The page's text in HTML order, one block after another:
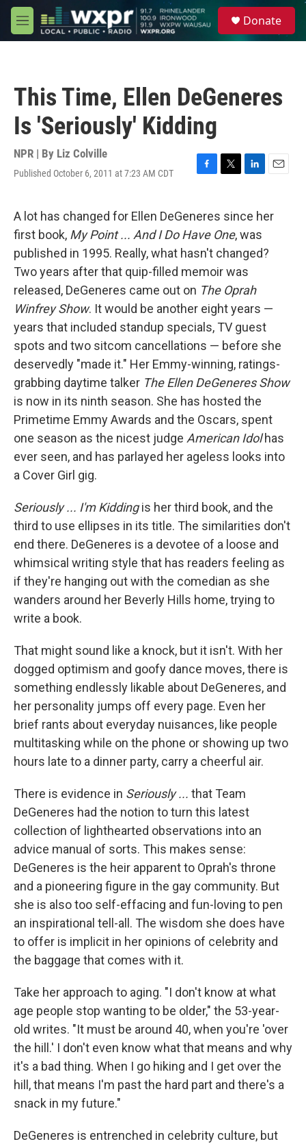
Skip to main content
M
e
Donate
This Time, Ellen DeGeneres
Is 'Seriously' Kidding
NPR | By Liz Colville
Published October 6, 2011 at 7:23 AM CDT
F
e
b
o
o
k
T
t
e
r
L
k
e
d
I
n
E
i
A lot has changed for Ellen DeGeneres since her
first book, My Point ... And I Do Have One, was
published in 1995. Really, what hasn't changed?
Two years after that quip-filled memoir was
released, DeGeneres came out on The Oprah
Winfrey Show. It would be another eight years —
years that included standup specials, TV guest
spots and two sitcom cancellations — before she
deservedly "made it." Her Emmy-winning, ratings-
grabbing daytime talker The Ellen DeGeneres Show
is now in its ninth season. She has hosted the
Primetime Emmy Awards and the Oscars, spent
one season as the nicest judge American Idolhas
ever seen, and has parlayed her ageless looks into
a Cover Girl gig.
Seriously ... I'm Kiddingis her third book, and the
third to use ellipses in its title. The similarities don't
end there. DeGeneres is a devotee of a loose and
whimsical writing style that has readers feeling as
if they're hanging out with the comedian as she
wanders around her Beverly Hills home, trying to
write a book.
That might sound like a knock, but it isn't. With her
dogged optimism and goofy dance moves, there is
something endlessly likable about DeGeneres, and
her personality jumps off every page. Even her
brief rants about everyday nuisances, like people
multitasking while on the phone or showing up two
hours late to a dinner party, carry a cheerful air.
There is evidence in Seriously ... that Team
DeGeneres had the notion to turn this latest
collection of lighthearted observations into an
advice manual of sorts. This makes sense:
DeGeneres is the heir apparent to Oprah's throne
and a pioneering figure in the gay community. But
she is also too self-effacing and fun-loving to pen
an inspirational tell-all. The wisdom she does have
to offer is implicit in her opinions of celebrity and
the baggage that comes with it.
Take her approach to aging. "I don't know at what
age people stop wanting to be older," the 53-year-
old writes. "It must be around 40, when you're 'over
the hill.' I don't even know what that means and why
it's a bad thing. When I go hiking and I get over the
hill, that means I'm past the hard part and there's a
snack in my future."
DeGeneres is entrenched in celebrity culture, but